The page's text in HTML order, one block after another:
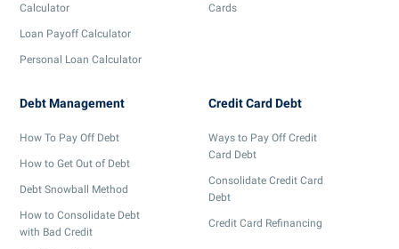
Calculator
Loan Payoff Calculator
Personal Loan Calculator
Cards
Debt Management
How To Pay Off Debt
How to Get Out of Debt
Debt Snowball Method
How to Consolidate Debt
with Bad Credit
Credit Card Debt
Ways to Pay Off Credit
Card Debt
Consolidate Credit Card
Debt
Credit Card Refinancing